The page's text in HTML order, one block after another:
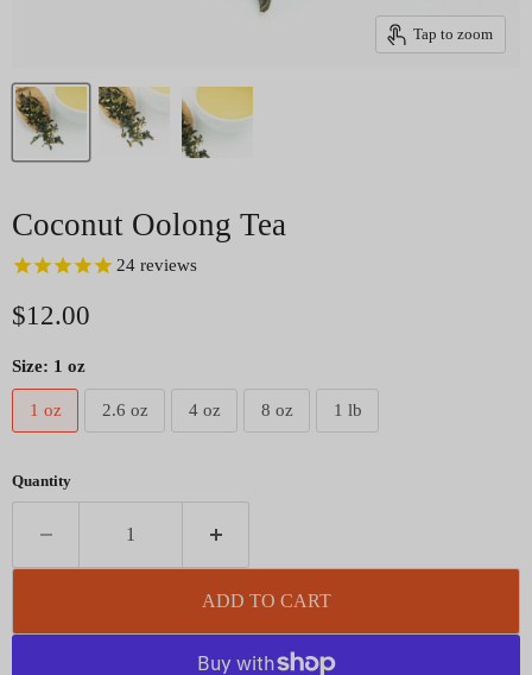
Tap to zoom
Coconut Oolong Tea
24 reviews
Current price
$12.00
Size: 1 oz
1 oz 2.6 oz 4 oz 8 oz 1 lb
Quantity
ADD TO CART